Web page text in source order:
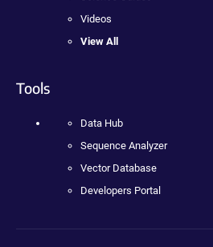
Videos
View All
Tools
Data Hub
Sequence Analyzer
Vector Database
Developers Portal